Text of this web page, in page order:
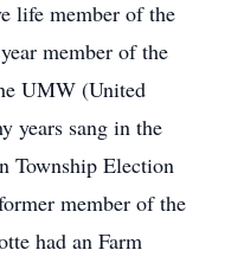
life member of the
member of the
UMW (United
years sang in the
Township Election
member of the
had an Farm